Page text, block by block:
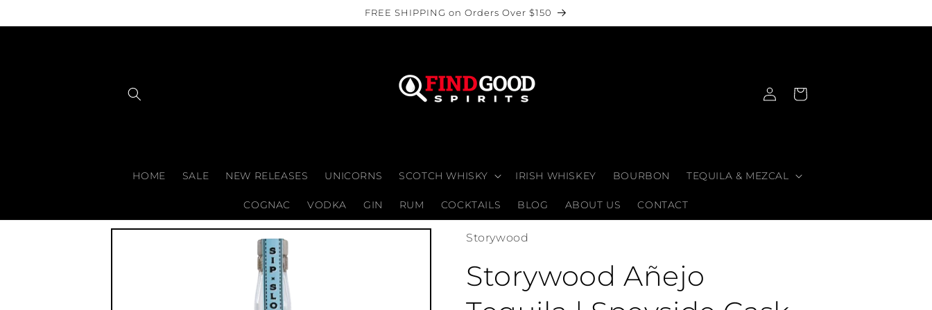
FREE SHIPPING on Orders Over $150
HOME SALE NEW RELEASES UNICORNS SCOTCH WHISKY IRISH WHISKEY BOURBON TEQUILA & MEZCAL
COGNAC VODKA GIN RUM COCKTAILS BLOG ABOUT US CONTACT
in
Cart
Skip to
Storywood
Storywood Añejo